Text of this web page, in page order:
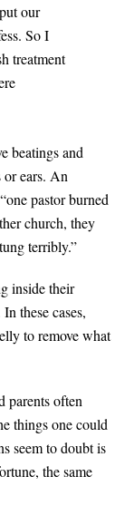
our
So I
treatment
beatings and
ears. An
pastor burned
church, they
terribly.”
inside their
these cases,
to remove what
parents often
things one could
seem to doubt is
the same